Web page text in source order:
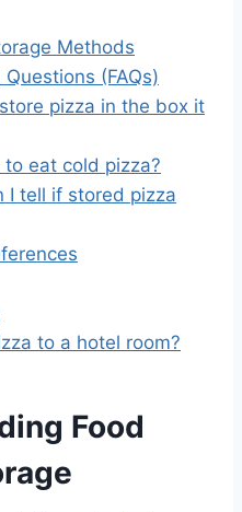
Methods
(FAQs)
pizza in the box it
to eat cold pizza?
I tell if stored pizza
to a hotel room?
Food